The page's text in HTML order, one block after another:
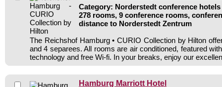
Category: Norderstedt conference hotels
278 rooms, 9 conference rooms,
distance to Norderstedt Zentrum
The Reichshof Hamburg • CURIO Collection by Hilton
and 4 separees. All rooms are air conditioned, featured
technology and free Wi-fi. In your breaks, enjoy our
Hamburg Marriott Hotel